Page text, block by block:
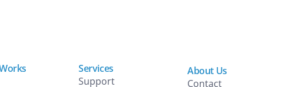
Services
Support
About Us
Contact